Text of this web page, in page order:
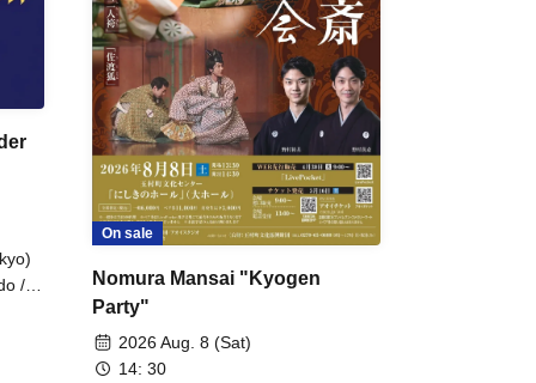
/
On sale
Nomura Mansai "Kyogen
Party"
2026 Aug. 8 (Sat)
14: 30